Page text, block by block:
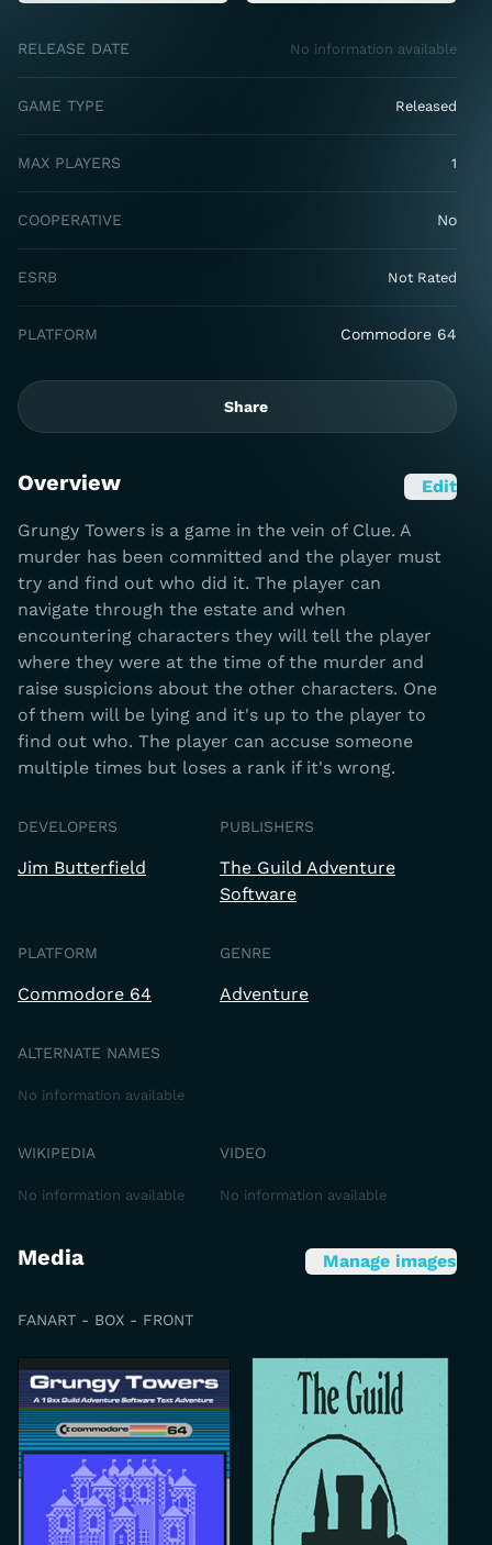
RELEASE DATE No information available
GAME TYPE Released
MAX PLAYERS 1
COOPERATIVE No
ESRB Not Rated
PLATFORM Commodore 64
Share
Overview Edit
Grungy Towers is a game in the vein of Clue. A
murder has been committed and the player must
try and find out who did it. The player can
navigate through the estate and when
encountering characters they will tell the player
where they were at the time of the murder and
raise suspicions about the other characters. One
of them will be lying and it's up to the player to
find out who. The player can accuse someone
multiple times but loses a rank if it's wrong.
DEVELOPERS
Jim Butterfield
PUBLISHERS
The Guild Adventure
Software
PLATFORM
Commodore 64
GENRE
Adventure
ALTERNATE NAMES
No information available
WIKIPEDIA
No information available
VIDEO
No information available
Media Manage images
FANART - BOX - FRONT